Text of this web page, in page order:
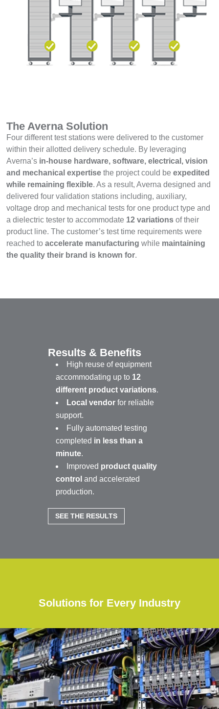
The Averna Solution
Four different test stations were delivered to the customer
within their allotted delivery schedule. By leveraging
Averna’s in-house hardware, software, electrical, vision
and mechanical expertise the project could beexpedited
while remaining flexible. As a result, Averna designed and
delivered four validation stations including, auxiliary,
voltage drop and mechanical tests for one product type and
a dielectric tester to accommodate 12 variations of their
product line. The customer’s test time requirements were
reached toaccelerate manufacturing while maintaining
the quality their brand is known for.
Results & Benefits
High reuse of equipment
accommodating up to 12
different product variations.
Local vendor for reliable
support.
Fully automated testing
completed in less than a
minute.
Improved product quality
control and accelerated
production.
SEE THE RESULTS
Solutions for Every Industry